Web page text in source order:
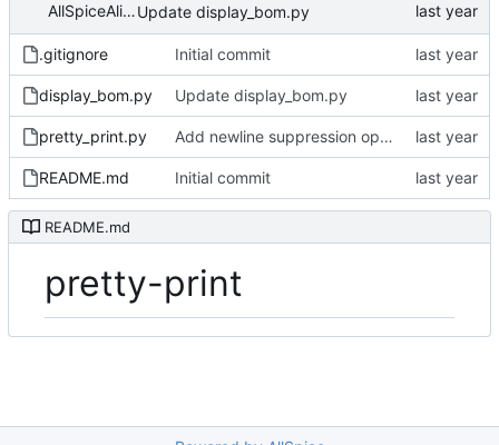
AllSpiceAliceUpdate display_bom.py
.gitignore Initial commit
display_bom.py Update display_bom.py
pretty_print.py Add newline suppression option
README.md Initial commit
README.md
pretty-print